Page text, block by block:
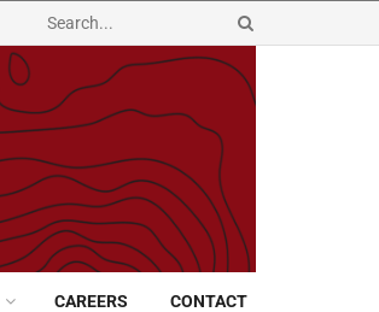
CAREERS CONTACT